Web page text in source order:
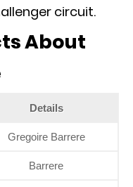
circuit.
About
Details
Gregoire Barrere
Barrere